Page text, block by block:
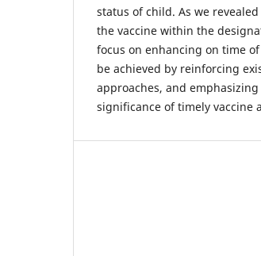
status of child. As we
the vaccine within the
focus on enhancing on time
be achieved by reinforcing
approaches, and
significance of timely vaccine